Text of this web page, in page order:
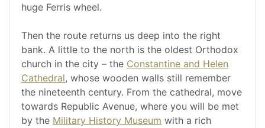
huge Ferris wheel.
Then the route returns us deep into the right
bank. A little to the north is the oldest Orthodox
church in the city – the Constantine and Helen
Cathedral, whose wooden walls still remember
the nineteenth century. From the cathedral, move
towards Republic Avenue, where you will be met
by the Military History Museum with a rich